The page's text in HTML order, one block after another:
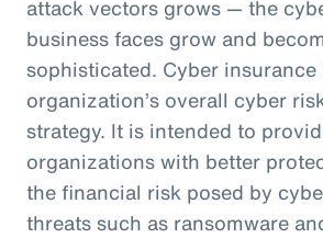
attack vectors grows — the
business faces grow and
sophisticated. Cyber
organization’s overall cyber
strategy. It is intended to
organizations with better
the financial risk posed by
threats such as ransomware